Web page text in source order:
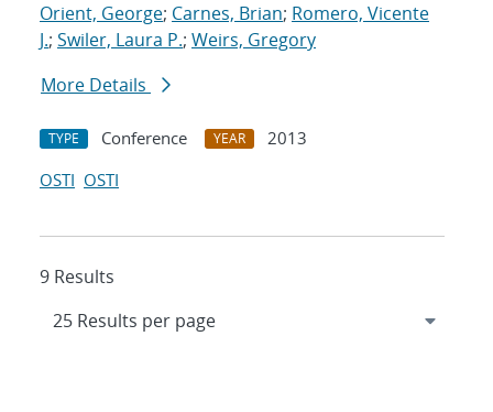
Orient, George; Carnes, Brian; Romero, Vicente
J.; Swiler, Laura P.; Weirs, Gregory
More Details
TYPE Conference YEAR
2013
OSTI OSTI
9 Results